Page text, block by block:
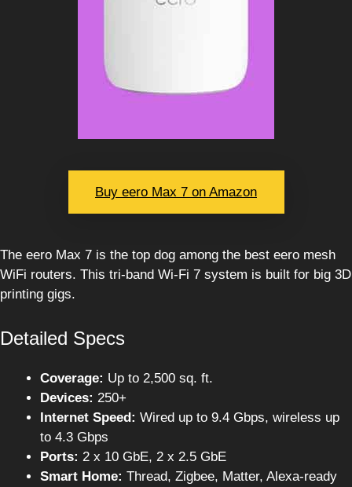
Buy eero Max 7 on Amazon
The eero Max 7 is the top dog among the best eero mesh
WiFi routers. This tri-band Wi-Fi 7 system is built for big 3D
printing gigs.
Detailed Specs
Coverage: Up to 2,500 sq. ft.
Devices: 250+
Internet Speed: Wired up to 9.4 Gbps, wireless up
to 4.3 Gbps
Ports: 2 x 10 GbE, 2 x 2.5 GbE
Smart Home: Thread, Zigbee, Matter, Alexa-ready